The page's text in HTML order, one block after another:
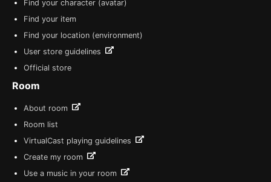
Find your character (avatar)
Find your item
Find your location (environment)
User store guidelines
Official store
Room
About room
Room list
VirtualCast playing guidelines
Create my room
Use a music in your room